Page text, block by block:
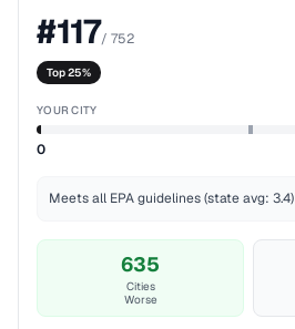
#117/ 752
Top 25%
YOUR CITY
0
Meets all EPA guidelines (state avg: 3.4)
635
Cities
Worse